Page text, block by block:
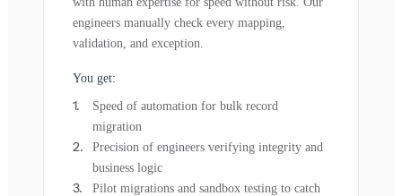
engineers manually check every mapping,
validation, and exception.
You get:
Speed of automation for bulk record
migration
Precision of engineers verifying integrity and
business logic
Pilot migrations and sandbox testing to catch